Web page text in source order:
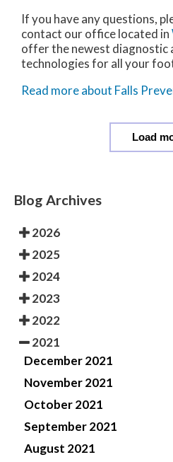
If you have any questions,
contact our officelocated in
offer the newest diagnostic
technologies for all your
Read more about Falls
Load
Blog Archives
2026
2025
2024
2023
2022
2021
December 2021
November 2021
October 2021
September 2021
August 2021